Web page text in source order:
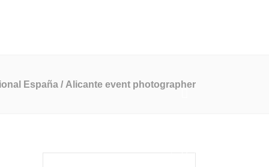
España / Alicante event photographer